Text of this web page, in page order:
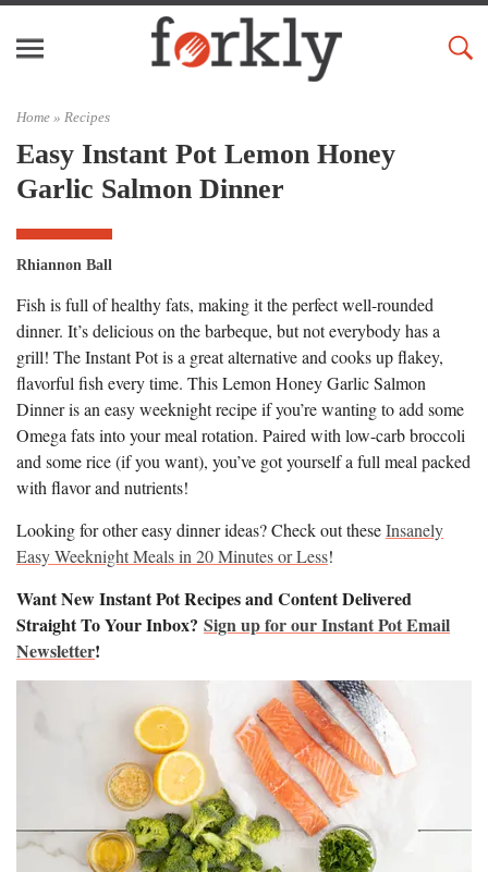
Home » Recipes
Easy Instant Pot Lemon Honey
Garlic Salmon Dinner
Rhiannon Ball
Fish is full of healthy fats, making it the perfect well-rounded
dinner. It’s delicious on the barbeque, but not everybody has a
grill! The Instant Pot is a great alternative and cooks up flakey,
flavorful fish every time. This Lemon Honey Garlic Salmon
Dinner is an easy weeknight recipe if you’re wanting to add some
Omega fats into your meal rotation. Paired with low-carb broccoli
and some rice (if you want), you’ve got yourself a full meal packed
with flavor and nutrients!
Looking for other easy dinner ideas? Check out theseInsanely
Easy Weeknight Meals in 20 Minutes or Less!
Want New Instant Pot Recipes and Content Delivered
Straight To Your Inbox? Sign up for our Instant Pot Email
Newsletter!